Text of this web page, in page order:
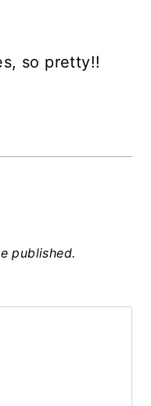
so pretty!!
published.